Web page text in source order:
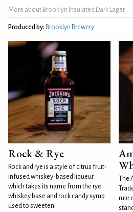
More about Brooklyn Insulated Dark Lager
Produced by: Brooklyn Brewery
Rock & Rye
Rock and rye is a style of citrus fruit-
infused whiskey-based liqueur
which takes its name from the rye
whiskey base and rock candy syrup
used to sweeten
The
rule